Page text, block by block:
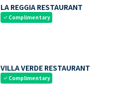
LA REGGIA RESTAURANT
check Complimentary
VILLA VERDE RESTAURANT
check Complimentary